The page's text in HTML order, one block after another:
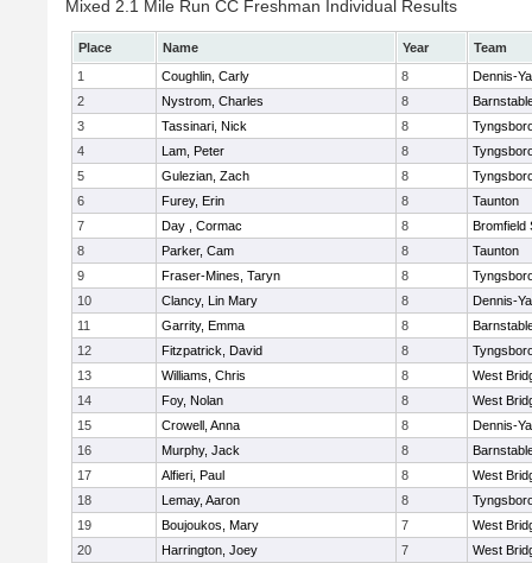
Mixed 2.1 Mile Run CC Freshman Individual Results
Place Name Year
Team
1
Coughlin, Carly 8
Dennis-
2
Nystrom, Charles 8
3
Tassinari, Nick 8
4
Lam, Peter 8
5
Gulezian, Zach 8
6
Furey, Erin 8
Taunton
7
Day , Cormac 8
Bromfield
8
Parker, Cam 8
Taunton
9
Fraser-Mines, Taryn 8
10
Clancy, Lin Mary 8
Dennis-
11
Garrity, Emma 8
12
Fitzpatrick, David 8
13
Williams, Chris 8
West
14
Foy, Nolan 8
West
15
Crowell, Anna 8
Dennis-
16
Murphy, Jack 8
17
Alfieri, Paul 8
West
18
Lemay, Aaron 8
19
Boujoukos, Mary 7
West
20
Harrington, Joey 7
West